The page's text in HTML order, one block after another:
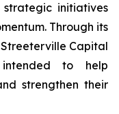
initiatives
Through its
Capital
to help
strengthen their